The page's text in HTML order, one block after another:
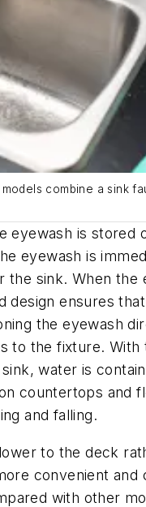
combine a sink
eyewash is stored
eyewash is
the sink. When the
design ensures
the eyewash
to the fixture. With
water is
countertops and
and falling.
to the deck
convenient and
with other